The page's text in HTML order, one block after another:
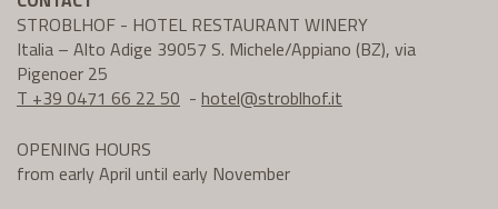
STROBLHOF - HOTEL RESTAURANT WINERY
Italia – Alto Adige 39057 S. Michele/Appiano (BZ), via
Pigenoer 25
T +39 0471 66 22 50 - hotel@stroblhof.it
OPENING HOURS
from early April until early November